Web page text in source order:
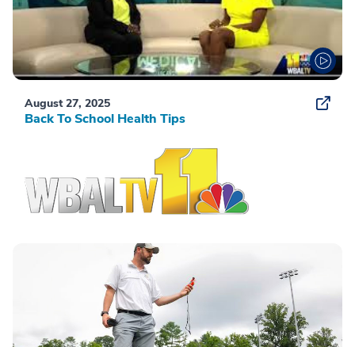
August 27, 2025
Back To School Health Tips